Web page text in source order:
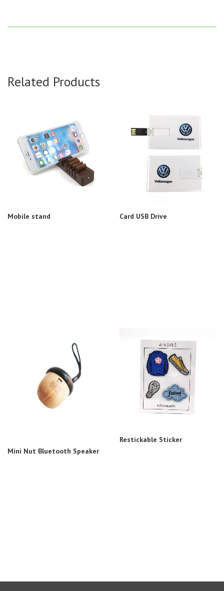
Related Products
Mobile stand Card USB Drive
Mini Nut Bluetooth Speaker
Restickable Sticker